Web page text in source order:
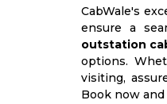
CabWale's
ensure a
outstation
options.
visiting,
Book now